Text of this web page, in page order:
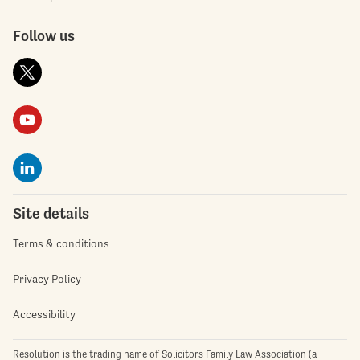
Follow us
Site details
Terms & conditions
Privacy Policy
Accessibility
Resolution is the trading name of Solicitors Family Law Association (a